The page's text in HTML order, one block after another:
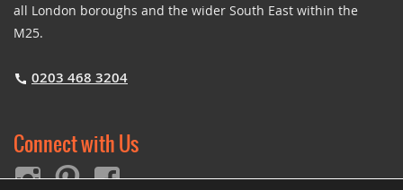
all London boroughs and the wider South East within the
M25.
0203 468 3204
Connect with Us